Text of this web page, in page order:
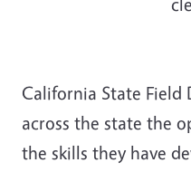
California State Field
across the state the
the skills they have